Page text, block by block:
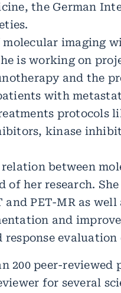
the German
imaging
is working on
and the
with
protocols
kinase
between
her research.
PET-MR as
and
response
200 peer-reviewed
for several